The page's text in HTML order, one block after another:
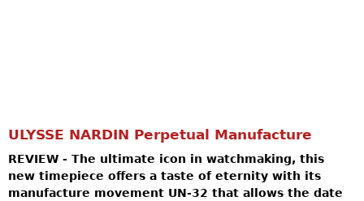
ULYSSE NARDIN Perpetual Manufacture
REVIEW - The ultimate icon in watchmaking, this
new timepiece offers a taste of eternity with its
manufacture movement UN-32 that allows the date